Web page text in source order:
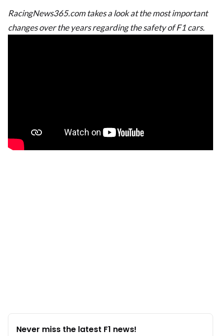
RacingNews365.com takes a look at the most important
changes over the years regarding the safety of F1 cars.
Never miss the latest F1 news!